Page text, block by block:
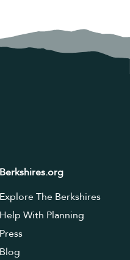
Berkshires.org
Explore The Berkshires
Help With Planning
Press
Blog